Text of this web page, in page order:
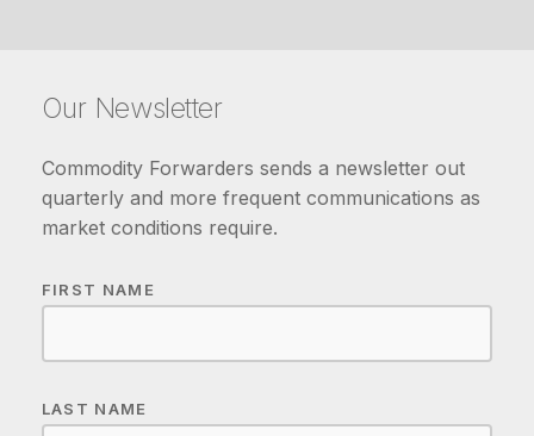
Our Newsletter
Commodity Forwarders sends a newsletter out
quarterly and more frequent communications as
market conditions require.
FIRST NAME
LAST NAME